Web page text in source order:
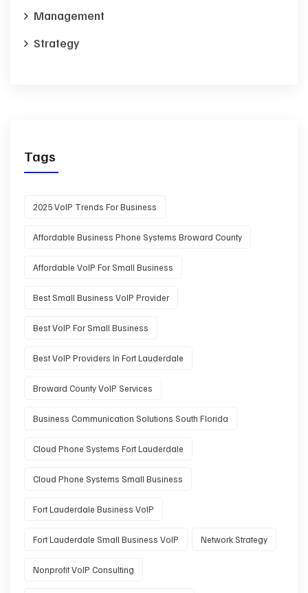
Management
Strategy
Tags
2025 VoIP Trends For Business
Affordable Business Phone Systems Broward County
Affordable VoIP For Small Business
Best Small Business VoIP Provider
Best VoIP For Small Business
Best VoIP Providers In Fort Lauderdale
Broward County VoIP Services
Business Communication Solutions South Florida
Cloud Phone Systems Fort Lauderdale
Cloud Phone Systems Small Business
Fort Lauderdale Business VoIP
Fort Lauderdale Small Business VoIP Network Strategy
Nonprofit VoIP Consulting